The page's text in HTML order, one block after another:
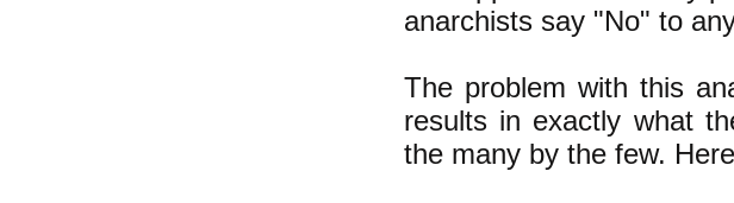
anarchists say "No" to
The problem with this
results in exactly what
the many by the few.